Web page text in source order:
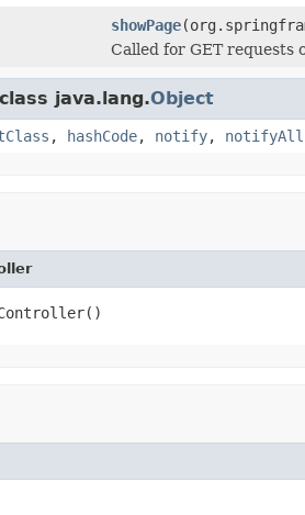
showPage
Called for GET requests
java.lang.Object
, hashCode, notify, notifyAll